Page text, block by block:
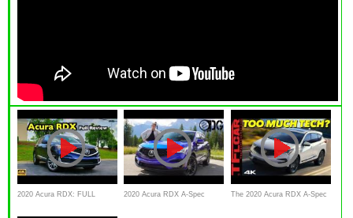
2020 Acura RDX: FULL 2020 Acura RDX A-Spec The 2020 Acura RDX A-Spec